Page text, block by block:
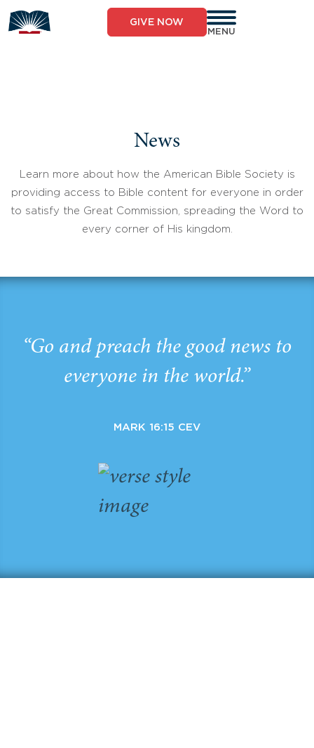
to
content
GIVE NOW
MENU
News
Learn more about how the American Bible Society is
providing access to Bible content for everyone in order
to satisfy the Great Commission, spreading the Word to
every corner of His kingdom.
“Go and preach the good news to
everyone in the world.”
MARK 16:15 CEV